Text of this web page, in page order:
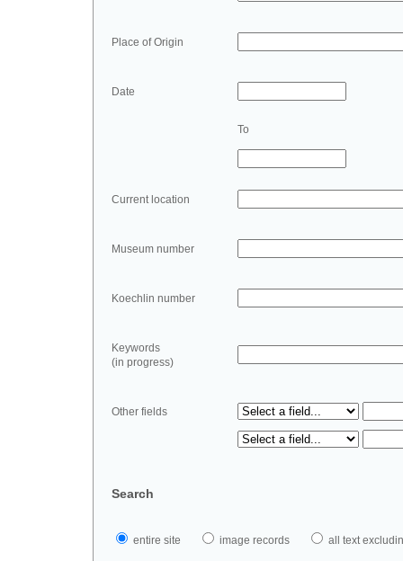
Place of Origin
Date
To
Current location
Museum number
Koechlin number
Keywords
(in progress)
Other fields
Search
entire site image records all text